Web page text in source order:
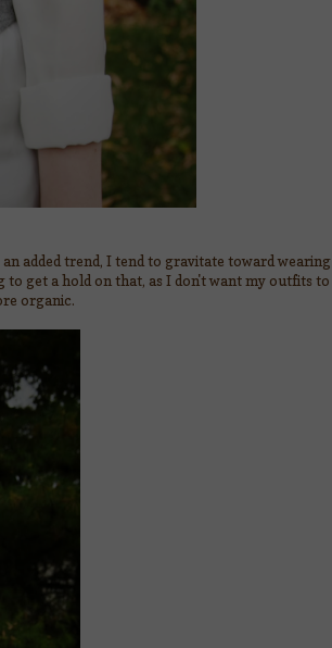
added trend, I tend to gravitate toward wearing
get a hold on that, as I don't want my outfits to
organic.